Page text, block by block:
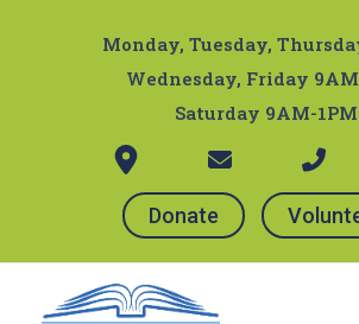
Monday, Tuesday,
Wednesday, Friday
Saturday 9AM-1PM
Donate